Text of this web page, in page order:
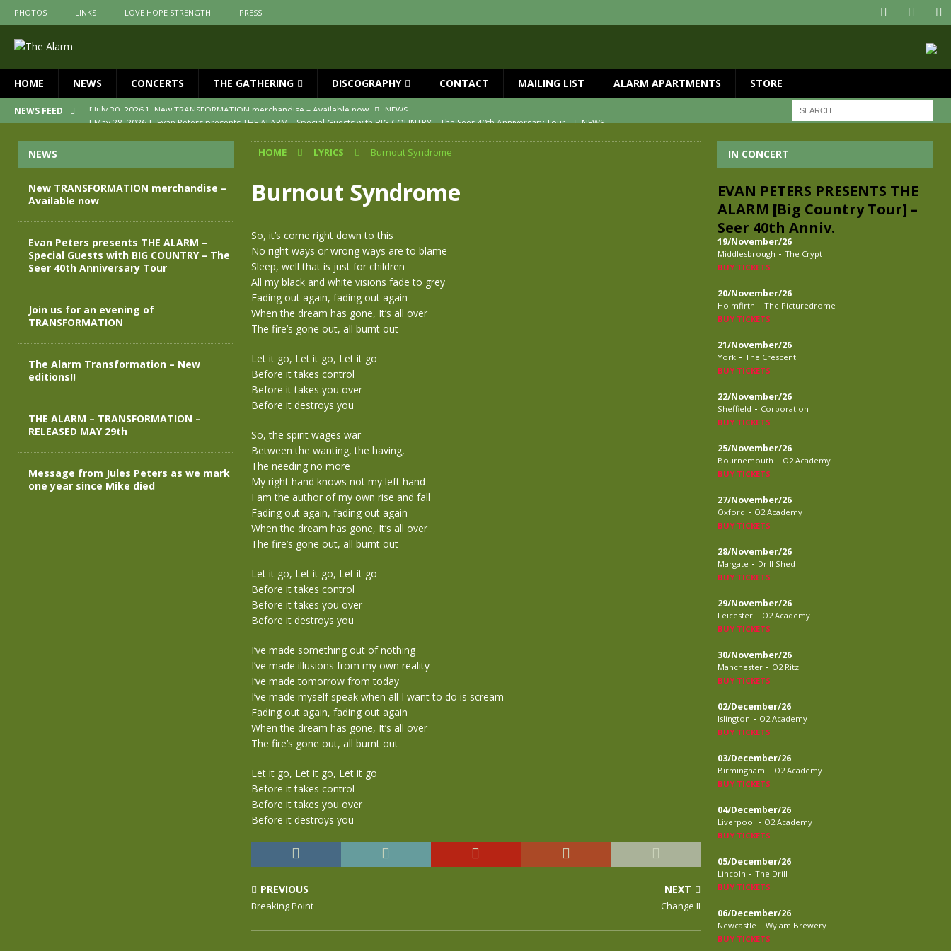
PHOTOS LINKS LOVE HOPE STRENGTH PRESS
HOME NEWS CONCERTS THE GATHERING DISCOGRAPHY CONTACT MAILING LIST ALARM APARTMENTS STORE
NEWS FEED [ May 28, 2026 ] Evan Peters presents THE ALARM – Special Guests with BIG COUNTRY – The Seer 40th Anniversary Tour
The Alarm Transformation – New editions!!
NEWS
[ April 29, 2026 ]
THE ALARM – TRANSFORMATION – RELEASED MAY 29th
NEWS
[ April 28, 2026 ]
Message from Jules Peters as we mark one year since Mike died
New TRANSFORMATION merchandise – Available now NEWS
HOME LYRICS Burnout Syndrome
Burnout Syndrome
So, it’s come right down to this
No right ways or wrong ways are to blame
Sleep, well that is just for children
All my black and white visions fade to grey
Fading out again, fading out again
When the dream has gone, It’s all over
The fire’s gone out, all burnt out
Let it go, Let it go, Let it go
Before it takes control
Before it takes you over
Before it destroys you
So, the spirit wages war
Between the wanting, the having,
The needing no more
My right hand knows not my left hand
I am the author of my own rise and fall
Fading out again, fading out again
When the dream has gone, It’s all over
The fire’s gone out, all burnt out
Let it go, Let it go, Let it go
Before it takes control
Before it takes you over
Before it destroys you
I’ve made something out of nothing
I’ve made illusions from my own reality
I’ve made tomorrow from today
I’ve made myself speak when all I want to do is scream
Fading out again, fading out again
When the dream has gone, It’s all over
The fire’s gone out, all burnt out
Let it go, Let it go, Let it go
Before it takes control
Before it takes you over
Before it destroys you
PREVIOUS
Breaking Point
NEXT
Change II
NEWS
New TRANSFORMATION merchandise –
Available now
Evan Peters presents THE ALARM –
Special Guests with BIG COUNTRY – The
Seer 40th Anniversary Tour
Join us for an evening of
TRANSFORMATION
The Alarm Transformation – New
editions!!
THE ALARM – TRANSFORMATION –
RELEASED MAY 29th
Message from Jules Peters as we mark
one year since Mike died
IN CONCERT
EVAN PETERS PRESENTS THE
ALARM [Big Country Tour] –
Seer 40th Anniv.
19/November/26
Middlesbrough - The Crypt
BUY TICKETS
20/November/26
Holmfirth - The Picturedrome
BUY TICKETS
21/November/26
York - The Crescent
BUY TICKETS
22/November/26
Sheffield - Corporation
BUY TICKETS
25/November/26
Bournemouth - O2 Academy
BUY TICKETS
27/November/26
Oxford - O2 Academy
BUY TICKETS
28/November/26
Margate - Drill Shed
BUY TICKETS
29/November/26
Leicester - O2 Academy
BUY TICKETS
30/November/26
Manchester - O2 Ritz
BUY TICKETS
02/December/26
Islington - O2 Academy
BUY TICKETS
03/December/26
Birmingham - O2 Academy
BUY TICKETS
04/December/26
Liverpool - O2 Academy
BUY TICKETS
05/December/26
Lincoln - The Drill
BUY TICKETS
06/December/26
Newcastle - Wylam Brewery
BUY TICKETS